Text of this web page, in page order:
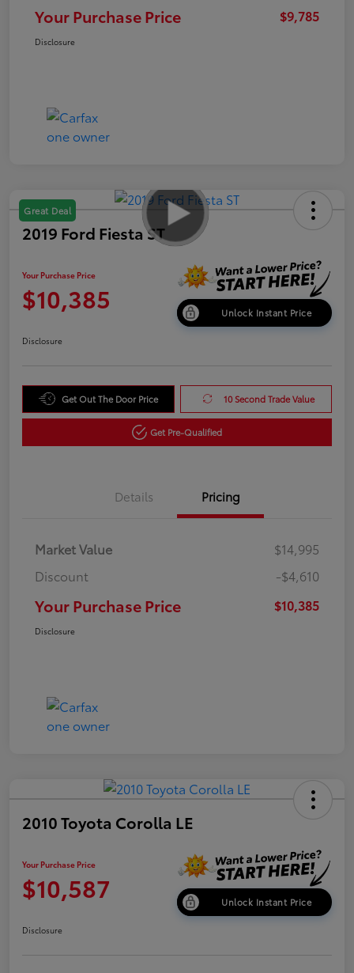
Your Purchase Price $9,785
Disclosure
Great Deal
2019 Ford Fiesta ST
Your Purchase Price
$10,385 Unlock Instant Price
Disclosure
Get Out The Door Price 10 Second Trade Value
Get Pre-Qualified
Details Pricing
Market Value
$14,995
Discount
-$4,610
Your Purchase Price $10,385
Disclosure
2010 Toyota Corolla LE
Your Purchase Price
$10,587 Unlock Instant Price
Disclosure